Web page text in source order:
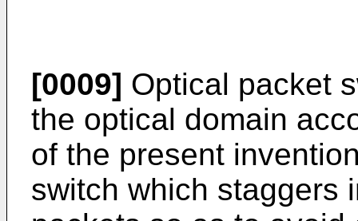
[0009] Optical packet
the optical domain
of the present
switch which staggers